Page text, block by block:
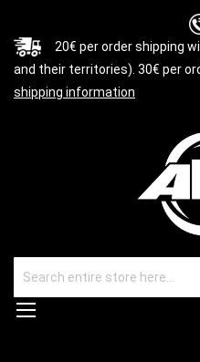
20€ per order shipping
and their territories). 30€ per
shipping information